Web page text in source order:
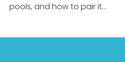
pools, and how to pair it...